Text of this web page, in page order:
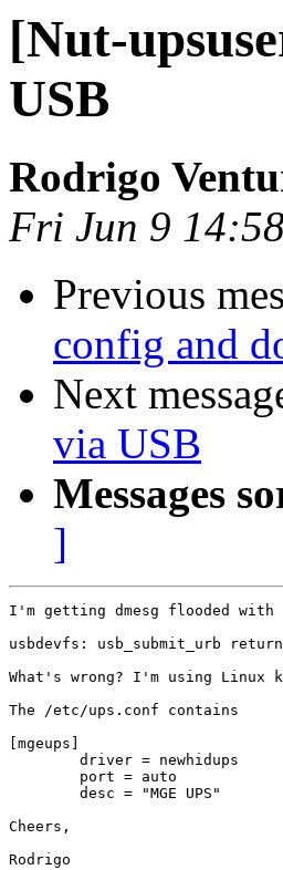
[Nut-
USB
Rodrigo
Fri Jun 9
Previous
config and
Next
via USB
Messages
]
I'm getting dmesg flooded with
usbdevfs: usb_submit_urb
What's wrong? I'm using
The /etc/ups.conf contains
[mgeups]
        driver = newhidups
        port = auto
        desc = "MGE UPS"
Cheers,
Rodrigo